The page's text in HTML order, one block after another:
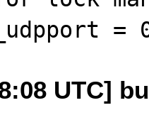
UTC]